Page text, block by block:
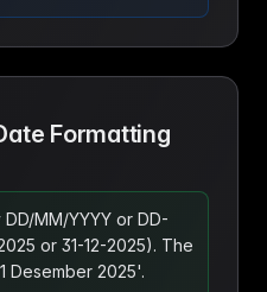
Formatting
MM/YYYY or DD-
or 31-12-2025). The
Desember 2025'.